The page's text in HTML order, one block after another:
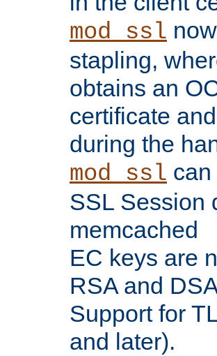
mod_ssl
stapling,
obtains an
certificate
during the
mod_ssl
SSL Session
memcached
EC keys are
RSA and
Support for
and later).